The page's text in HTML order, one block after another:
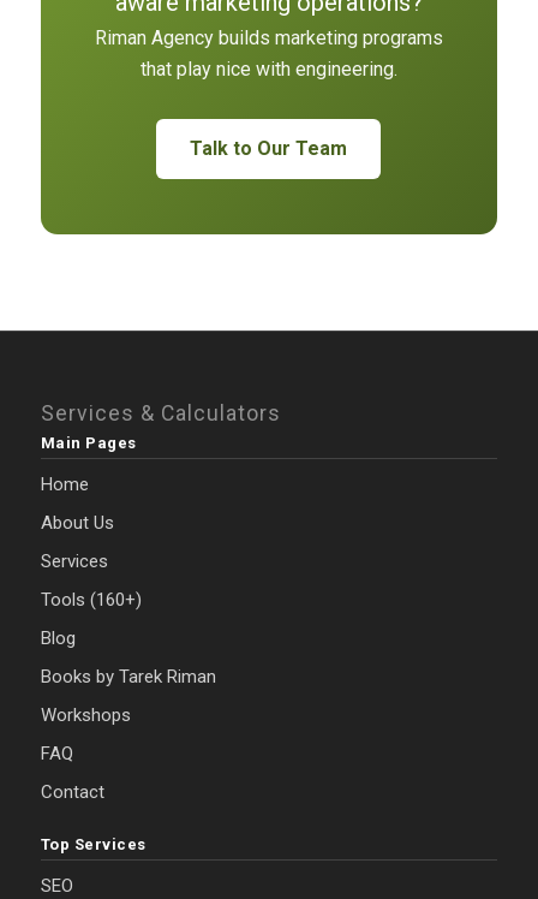
Riman Agency builds marketing programs
that play nice with engineering.
Talk to Our Team
Services & Calculators
Main Pages
Home
About Us
Services
Tools (160+)
Blog
Books by Tarek Riman
Workshops
FAQ
Contact
Top Services
SEO